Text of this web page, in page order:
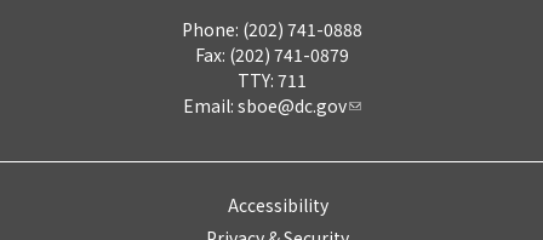
Phone: (202) 741-0888
Fax: (202) 741-0879
TTY: 711
Email: sboe@dc.gov
Accessibility